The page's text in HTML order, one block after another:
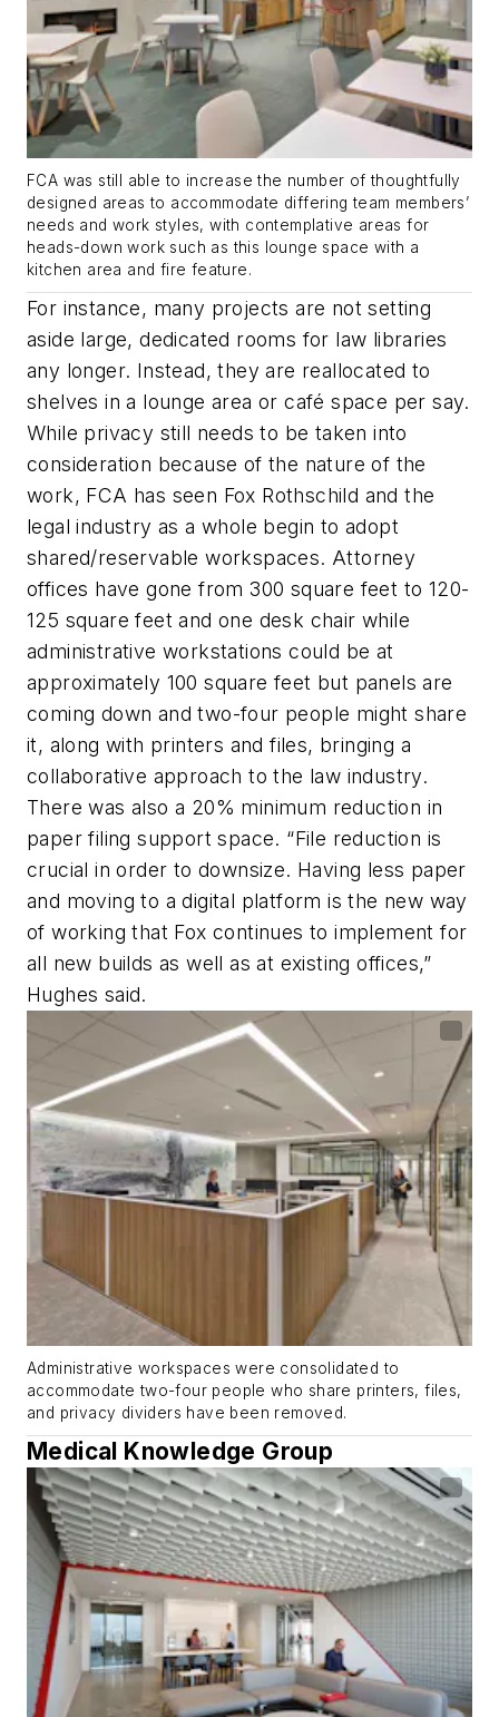
FCA was still able to increase the number of thoughtfully
designed areas to accommodate differing team members’
needs and work styles, with contemplative areas for
heads-down work such as this lounge space with a
kitchen area and fire feature.
For instance, many projects are not setting
aside large, dedicated rooms for law libraries
any longer. Instead, they are reallocated to
shelves in a lounge area or café space per say.
While privacy still needs to be taken into
consideration because of the nature of the
work, FCA has seen Fox Rothschild and the
legal industry as a whole begin to adopt
shared/reservable workspaces. Attorney
offices have gone from 300 square feet to 120-
125 square feet and one desk chair while
administrative workstations could be at
approximately 100 square feet but panels are
coming down and two-four people might share
it, along with printers and files, bringing a
collaborative approach to the law industry.
There was also a 20% minimum reduction in
paper filing support space. “File reduction is
crucial in order to downsize. Having less paper
and moving to a digital platform is the new way
of working that Fox continues to implement for
all new builds as well as at existing offices,”
Hughes said.
Administrative workspaces were consolidated to
accommodate two-four people who share printers, files,
and privacy dividers have been removed.
Medical Knowledge Group